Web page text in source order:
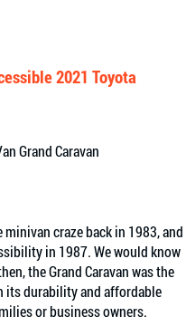
2021 Toyota
craze back in 1983, and
in 1987. We would know
the Grand Caravan was the
its durability and affordable
or business owners.